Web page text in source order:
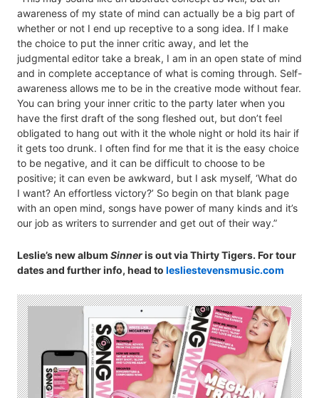
awareness of my state of mind can actually be a big part of
whether or not I end up receptive to a song idea. If I make
the choice to put the inner critic away, and let the
judgmental editor take a break, I am in an open state of mind
and in complete acceptance of what is coming through. Self-
awareness allows me to be in the creative mode without fear.
You can bring your inner critic to the party later when you
have the first draft of the song fleshed out, but don’t feel
obligated to hang out with it the whole night or hold its hair if
it gets too drunk. I often find for me that it is the easy choice
to be negative, and it can be difficult to choose to be
positive; it can even be awkward, but I ask myself, ‘What do
I want? An effortless victory?’ So begin on that blank page
with an open mind, songs have power of many kinds and it’s
our job as writers to surrender and get out of their way.”
Leslie’s new album Sinneris out via Thirty Tigers. For tour
dates and further info, head to lesliestevensmusic.com